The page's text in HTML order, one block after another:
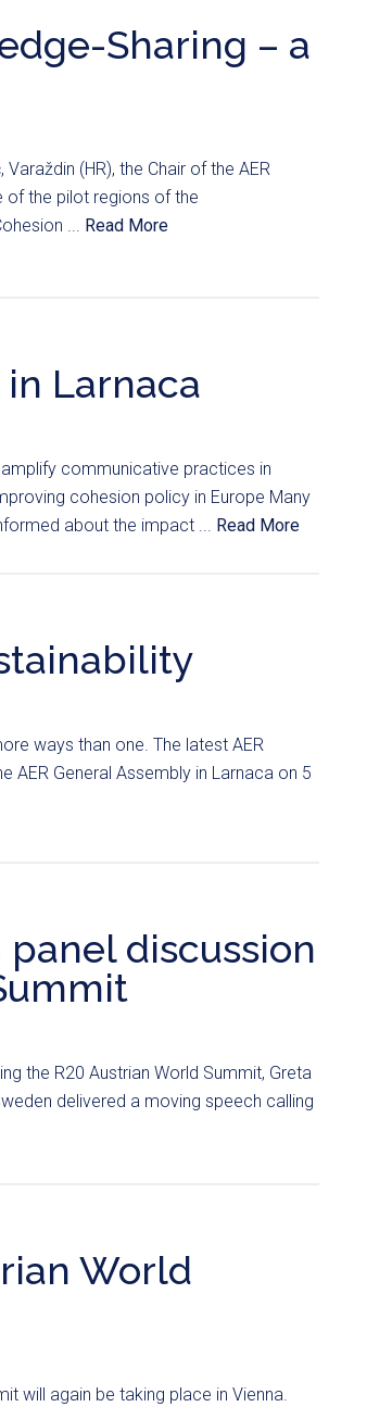
Sharing – a
(HR), the Chair of the AER
of the pilot regions of the
... Read More
Larnaca
communicative practices in
cohesion policy in Europe Many
about the impact ... Read More
ways than one. The latest AER
AER General Assembly in Larnaca on 5
discussion
the R20 Austrian World Summit, Greta
delivered a moving speech calling
World
will again be taking place in Vienna.